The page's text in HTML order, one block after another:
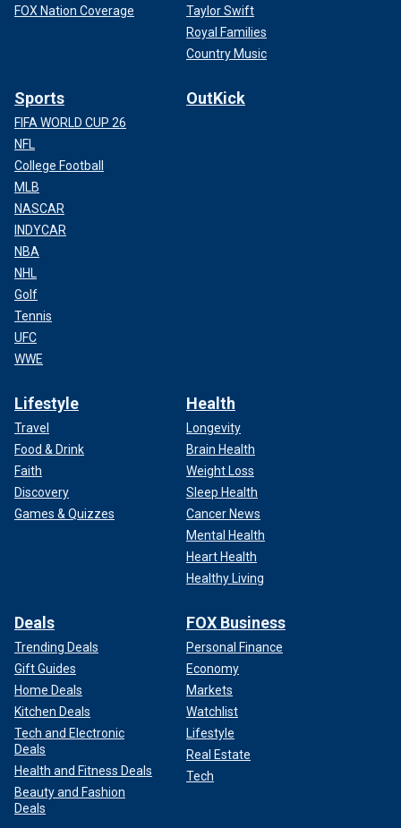
FOX Nation Coverage
Taylor Swift
Royal Families
Country Music
Sports
FIFA WORLD CUP 26
NFL
College Football
MLB
NASCAR
INDYCAR
NBA
NHL
Golf
Tennis
UFC
WWE
OutKick
Lifestyle
Travel
Food & Drink
Faith
Discovery
Games & Quizzes
Health
Longevity
Brain Health
Weight Loss
Sleep Health
Cancer News
Mental Health
Heart Health
Healthy Living
Deals
Trending Deals
Gift Guides
Home Deals
Kitchen Deals
Tech and Electronic
Deals
Health and Fitness Deals
Beauty and Fashion
Deals
FOX Business
Personal Finance
Economy
Markets
Watchlist
Lifestyle
Real Estate
Tech